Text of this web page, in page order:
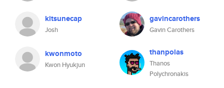
kitsunecap
Josh
gavincarothers
Gavin Carothers
kwonmoto
Kwon Hyukjun
thanpolas
Thanos
Polychronakis